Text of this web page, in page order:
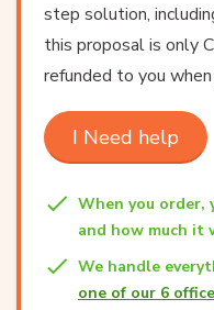
step solution,
this proposal is only
refunded to you
I Need help
When you order,
and how much it
We handle
one of our 6